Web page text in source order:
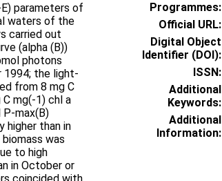
parameters of
waters of the
carried out
(alpha (B))
photons
1994; the light-
from 8 mg C
mg(-1) chl a
P-max(B)
higher than in
was
to high
in October or
Programmes:
Official URL:
Digital Object
Identifier (DOI):
ISSN:
Additional
Keywords:
Additional
Information: